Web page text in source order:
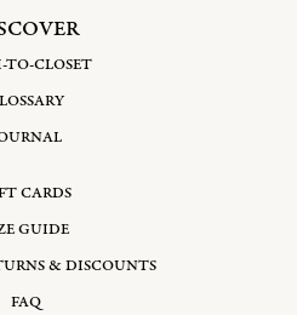
TO-CLOSET
CARDS
GUIDE
& DISCOUNTS
FAQ